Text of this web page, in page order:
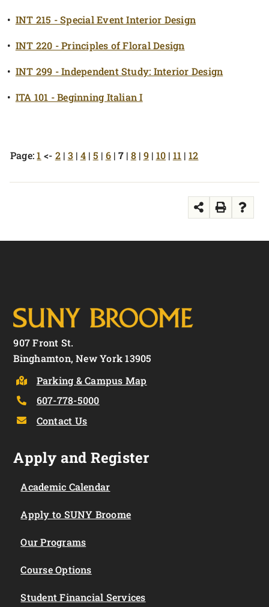
• INT 215 - Special Event Interior Design
• INT 220 - Principles of Floral Design
• INT 299 - Independent Study: Interior Design
• ITA 101 - Beginning Italian I
Page:1 <- 2| 3 | 4| 5 | 6| 7| 8| 9| 10 | 11 | 12
907 Front St.
Binghamton, New York 13905
Parking & Campus Map
607-778-5000
Contact Us
Apply and Register
Academic Calendar
Apply to SUNY Broome
Our Programs
Course Options
Student Financial Services